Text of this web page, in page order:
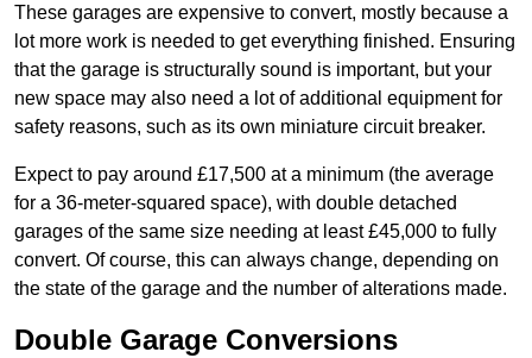
These garages are expensive to convert, mostly because a
lot more work is needed to get everything finished. Ensuring
that the garage is structurally sound is important, but your
new space may also need a lot of additional equipment for
safety reasons, such as its own miniature circuit breaker.
Expect to pay around £17,500 at a minimum (the average
for a 36-meter-squared space), with double detached
garages of the same size needing at least £45,000 to fully
convert. Of course, this can always change, depending on
the state of the garage and the number of alterations made.
Double Garage Conversions